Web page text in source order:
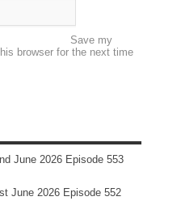
Save my
browser for the next time
June 2026 Episode 553
June 2026 Episode 552